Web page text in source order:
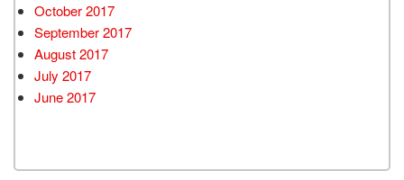
October 2017
September 2017
August 2017
July 2017
June 2017